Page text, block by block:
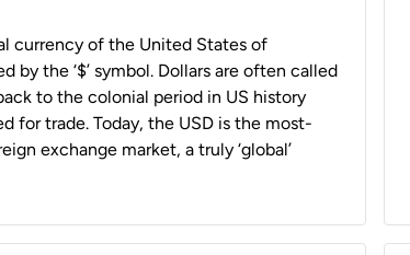
currency of the United States of
by the ‘$’ symbol. Dollars are often called
to the colonial period in US history
for trade. Today, the USD is the most-
exchange market, a truly ‘global’